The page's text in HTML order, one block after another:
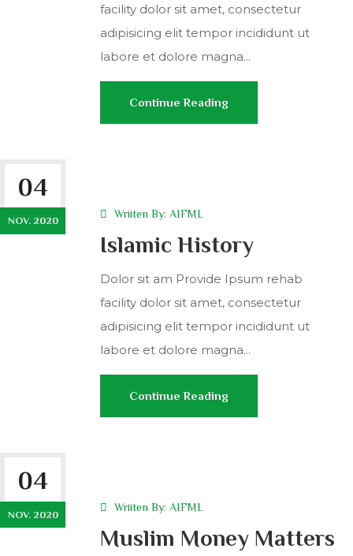
facility dolor sit amet, consectetur
adipisicing elit tempor incididunt ut
labore et dolore magna...
Continue Reading
04
NOV. 2020
Wriiten By: AIFML
Islamic History
Dolor sit am Provide Ipsum rehab
facility dolor sit amet, consectetur
adipisicing elit tempor incididunt ut
labore et dolore magna...
Continue Reading
04
NOV. 2020
Wriiten By: AIFML
Muslim Money Matters